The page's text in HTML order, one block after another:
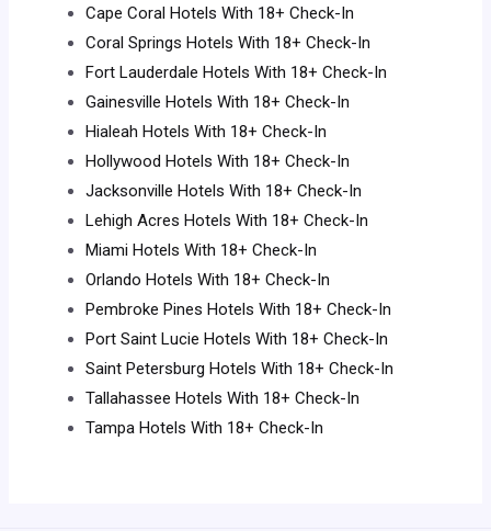
Cape Coral Hotels With 18+ Check-In
Coral Springs Hotels With 18+ Check-In
Fort Lauderdale Hotels With 18+ Check-In
Gainesville Hotels With 18+ Check-In
Hialeah Hotels With 18+ Check-In
Hollywood Hotels With 18+ Check-In
Jacksonville Hotels With 18+ Check-In
Lehigh Acres Hotels With 18+ Check-In
Miami Hotels With 18+ Check-In
Orlando Hotels With 18+ Check-In
Pembroke Pines Hotels With 18+ Check-In
Port Saint Lucie Hotels With 18+ Check-In
Saint Petersburg Hotels With 18+ Check-In
Tallahassee Hotels With 18+ Check-In
Tampa Hotels With 18+ Check-In